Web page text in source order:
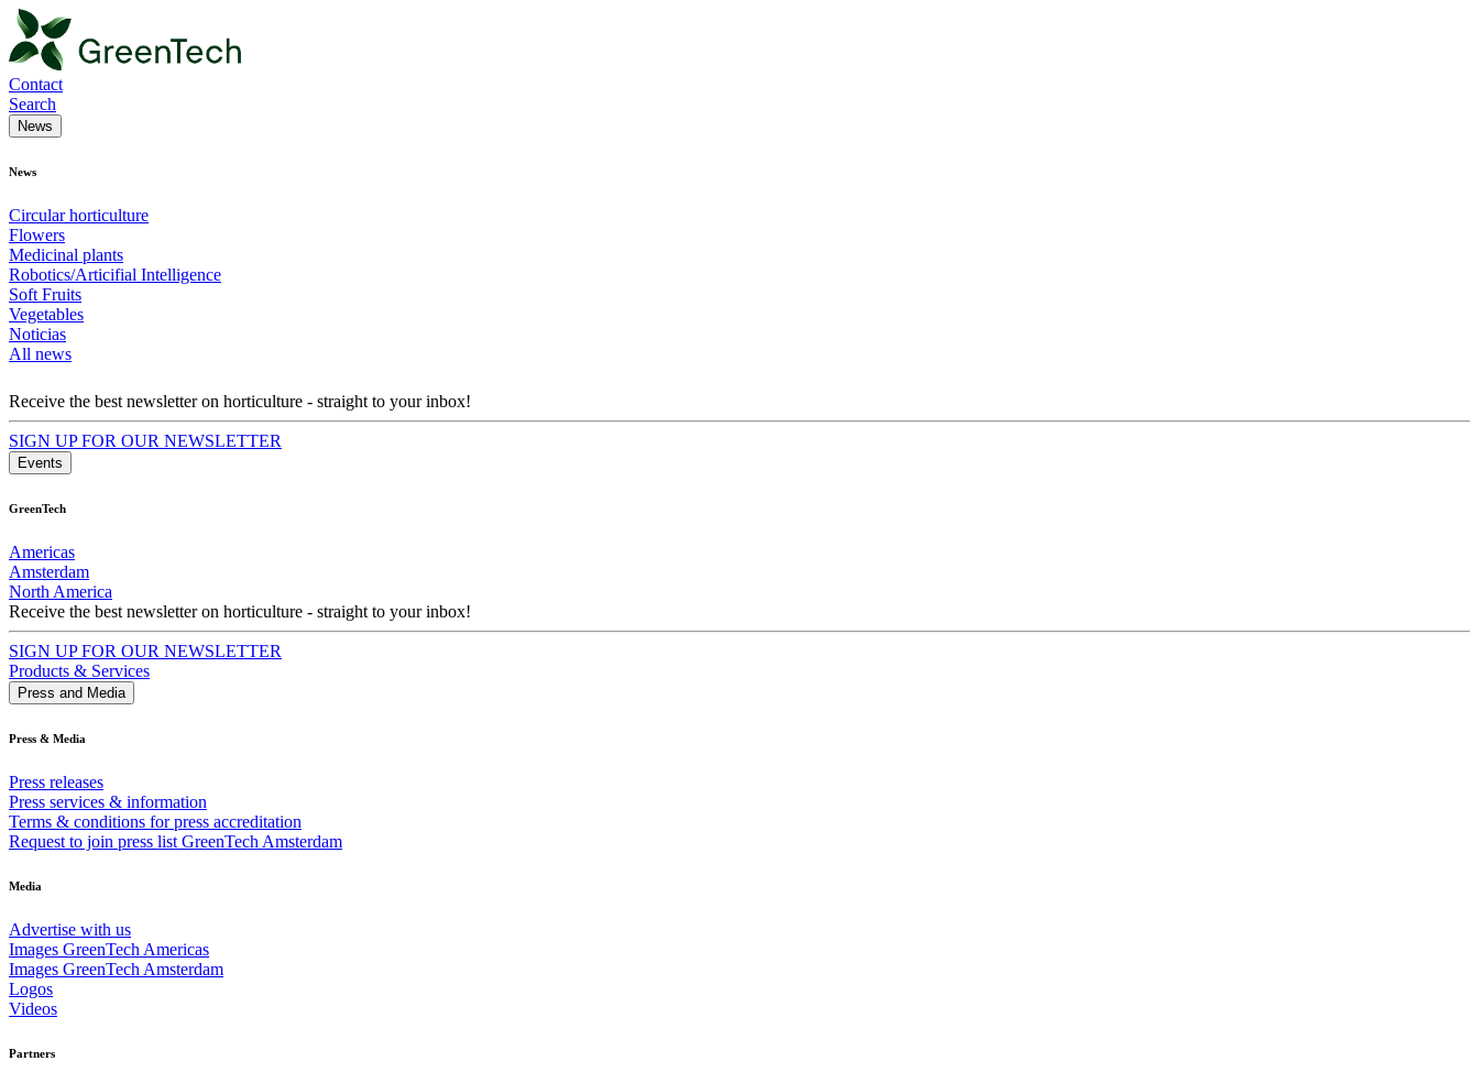
Contact
Search
News
News
Circular horticulture
Flowers
Medicinal plants
Robotics/Articifial Intelligence
Soft Fruits
Vegetables
Noticias
All news
Receive the best newsletter on horticulture - straight to your inbox!
SIGN UP FOR OUR NEWSLETTER
Events
GreenTech
Americas
Amsterdam
North America
Receive the best newsletter on horticulture - straight to your inbox!
SIGN UP FOR OUR NEWSLETTER
Products & Services
Press and Media
Press & Media
Press releases
Press services & information
Terms & conditions for press accreditation
Request to join press list GreenTech Amsterdam
Media
Advertise with us
Images GreenTech Americas
Images GreenTech Amsterdam
Logos
Videos
Partners